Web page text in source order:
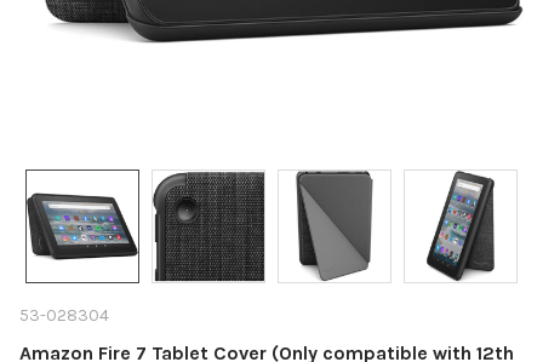
53-028304
Amazon Fire 7 Tablet Cover (Only compatible with 12th